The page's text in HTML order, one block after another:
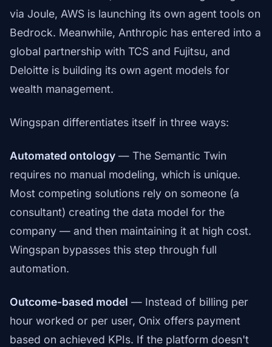
via Joule, AWS is launching its own agent tools on
Bedrock. Meanwhile, Anthropic has entered into a
global partnership with TCS and Fujitsu, and
Deloitte is building its own agent models for
wealth management.
Wingspan differentiates itself in three ways:
Automated ontology — The Semantic Twin
requires no manual modeling, which is unique.
Most competing solutions rely on someone (a
consultant) creating the data model for the
company — and then maintaining it at high cost.
Wingspan bypasses this step through full
automation.
Outcome-based model — Instead of billing per
hour worked or per user, Onix offers payment
based on achieved KPIs. If the platform doesn't